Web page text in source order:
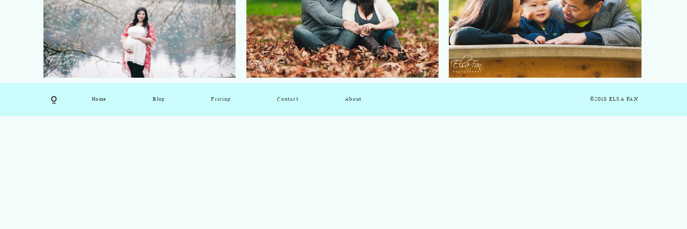
Home Blog Pricing Contact About ©2018 ELSA FAN